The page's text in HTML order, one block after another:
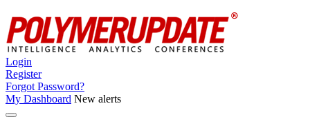
Login
Register
Forgot Password?
My Dashboard New alerts